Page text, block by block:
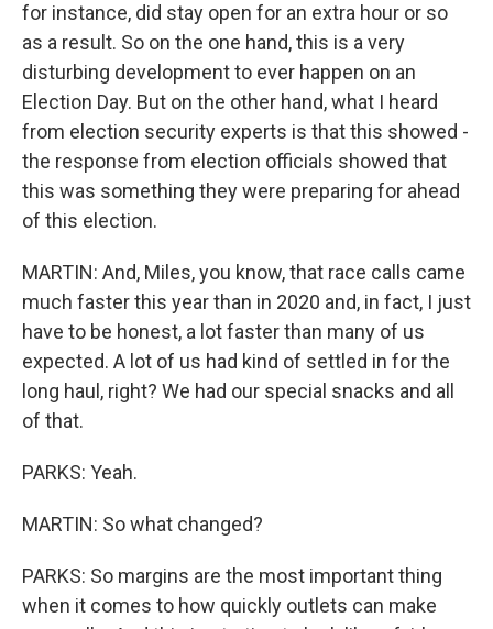
for instance, did stay open for an extra hour or so
as a result. So on the one hand, this is a very
disturbing development to ever happen on an
Election Day. But on the other hand, what I heard
from election security experts is that this showed -
the response from election officials showed that
this was something they were preparing for ahead
of this election.
MARTIN: And, Miles, you know, that race calls came
much faster this year than in 2020 and, in fact, I just
have to be honest, a lot faster than many of us
expected. A lot of us had kind of settled in for the
long haul, right? We had our special snacks and all
of that.
PARKS: Yeah.
MARTIN: So what changed?
PARKS: So margins are the most important thing
when it comes to how quickly outlets can make